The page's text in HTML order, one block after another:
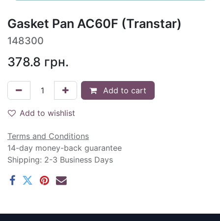
Gasket Pan AC60F (Transtar)
148300
378.8 грн.
Add to cart
Add to wishlist
Terms and Conditions
14-day money-back guarantee
Shipping: 2-3 Business Days